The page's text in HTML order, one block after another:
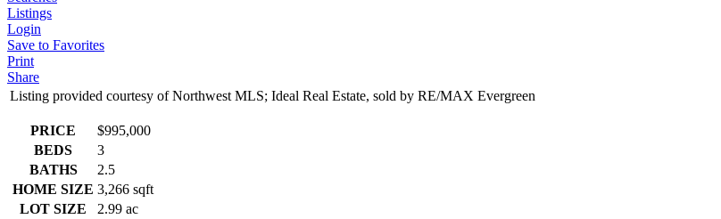
Listings
Login
Save to Favorites
Print
Share
Listing provided courtesy of Northwest MLS; Ideal Real Estate, sold by RE/MAX Evergreen
PRICE
$995,000
BEDS
3
BATHS
2.5
HOME SIZE 3,266 sqft
LOT SIZE
2.99 ac